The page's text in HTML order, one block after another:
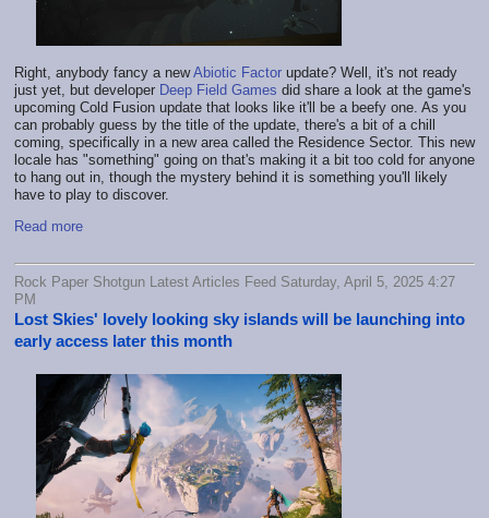
Right, anybody fancy a newAbiotic Factor update? Well, it's not ready
just yet, but developer Deep Field Games did share a look at the game's
upcoming Cold Fusion update that looks like it'll be a beefy one. As you
can probably guess by the title of the update, there's a bit of a chill
coming, specifically in a new area called the Residence Sector. This new
locale has "something" going on that's making it a bit too cold for anyone
to hang out in, though the mystery behind it is something you'll likely
have to play to discover.
Read more
Rock Paper Shotgun Latest Articles Feed Saturday, April 5, 2025 4:27
PM
Lost Skies' lovely looking sky islands will be launching into
early access later this month